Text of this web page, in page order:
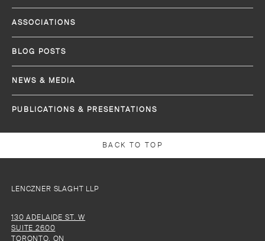
ASSOCIATIONS
BLOG POSTS
NEWS & MEDIA
PUBLICATIONS & PRESENTATIONS
BACK TO TOP
LENCZNER SLAGHT LLP
130 ADELAIDE ST. W
SUITE 2600
TORONTO, ON